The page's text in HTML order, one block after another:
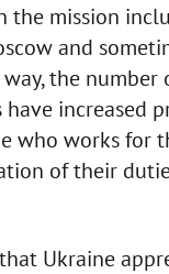
the mission
and
the
have increased
who works for
of their
Ukraine